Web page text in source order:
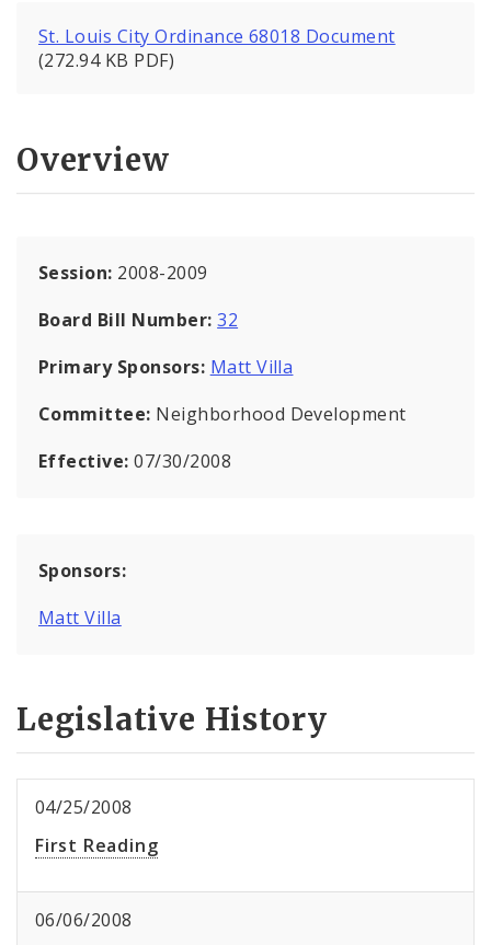
St. Louis City Ordinance 68018 Document
(272.94 KB PDF)
Overview
Session: 2008-2009
Board Bill Number:32
Primary Sponsors: Matt Villa
Committee: Neighborhood Development
Effective:07/30/2008
Sponsors:
Matt Villa
Legislative History
04/25/2008
First Reading
06/06/2008